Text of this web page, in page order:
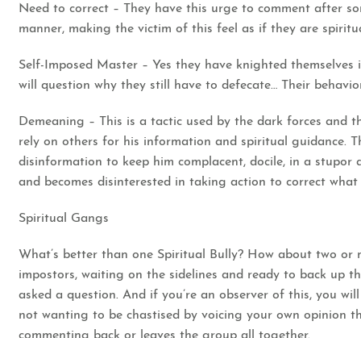
Need to correct – They have this urge to comment after
manner, making the victim of this feel as if they are
Self-Imposed Master – Yes they have knighted
will question why they still have to defecate… Their
Demeaning – This is a tactic used by the dark forces
rely on others for his information and spiritual guidance.
disinformation to keep him complacent, docile, in a
and becomes disinterested in taking action to correct
Spiritual Gangs
What’s better than one Spiritual Bully? How about two
impostors, waiting on the sidelines and ready to back up
asked a question. And if you’re an observer of this, you
not wanting to be chastised by voicing your own opinion
commenting back or leaves the group all together.